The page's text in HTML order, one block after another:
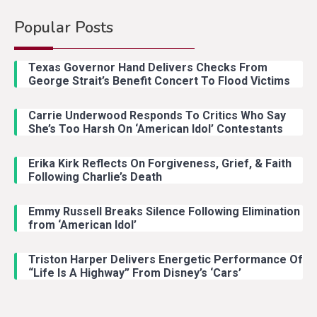
Popular Posts
Texas Governor Hand Delivers Checks From
George Strait’s Benefit Concert To Flood Victims
Carrie Underwood Responds To Critics Who Say
She’s Too Harsh On ‘American Idol’ Contestants
Erika Kirk Reflects On Forgiveness, Grief, & Faith
Following Charlie’s Death
Emmy Russell Breaks Silence Following Elimination
from ‘American Idol’
Triston Harper Delivers Energetic Performance Of
“Life Is A Highway” From Disney’s ‘Cars’
2 Country Music
With Ash Santos Onstage
Country Music
With Young Singer
Country Music
Lainey Wilson Dance Video With
Duck Hodges Goes Viral